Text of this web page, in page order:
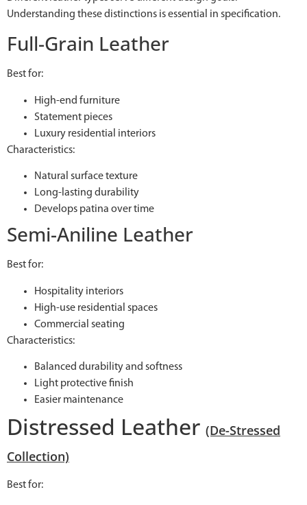
Understanding these distinctions is essential in specification.
Full-Grain Leather
Best for:
High-end furniture
Statement pieces
Luxury residential interiors
Characteristics:
Natural surface texture
Long-lasting durability
Develops patina over time
Semi-Aniline Leather
Best for:
Hospitality interiors
High-use residential spaces
Commercial seating
Characteristics:
Balanced durability and softness
Light protective finish
Easier maintenance
Distressed Leather (De-Stressed
Collection)
Best for: